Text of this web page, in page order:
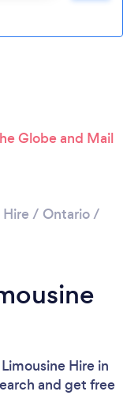
/ Ontario/
Hire in
and get free